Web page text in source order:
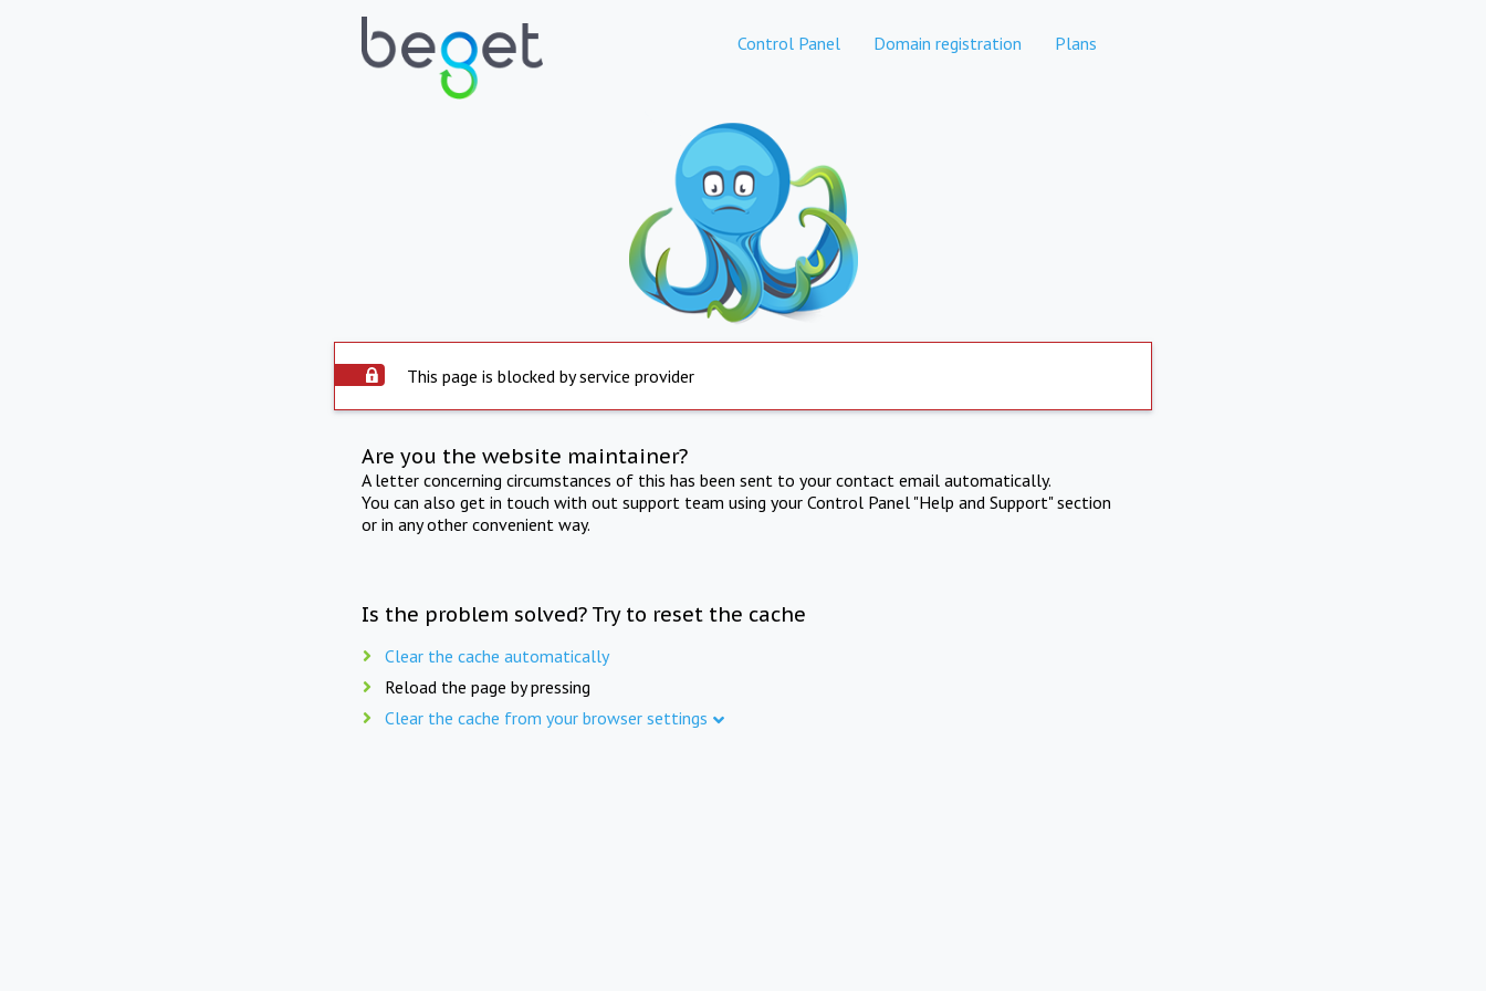
Control Panel Domain registration Plans
This page is blocked by service provider
Are you the website maintainer?
A letter concerning circumstances of this has been sent to your contact email automatically.
You can also get in touch with out support team using your Control Panel "Help and Support" section
or in any other convenient way.
Is the problem solved? Try to reset the cache
Clear the cache automatically
Reload the page by pressing
Clear the cache from your browser settings